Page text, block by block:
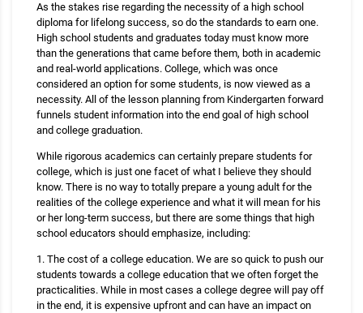
As the stakes rise regarding the necessity of a high school
diploma for lifelong success, so do the standards to earn one.
High school students and graduates today must know more
than the generations that came before them, both in academic
and real-world applications. College, which was once
considered an option for some students, is now viewed as a
necessity. All of the lesson planning from Kindergarten forward
funnels student information into the end goal of high school
and college graduation.
While rigorous academics can certainly prepare students for
college, which is just one facet of what I believe they should
know. There is no way to totally prepare a young adult for the
realities of the college experience and what it will mean for his
or her long-term success, but there are some things that high
school educators should emphasize, including:
1. The cost of a college education. We are so quick to push our
students towards a college education that we often forget the
practicalities. While in most cases a college degree will pay off
in the end, it is expensive upfront and can have an impact on